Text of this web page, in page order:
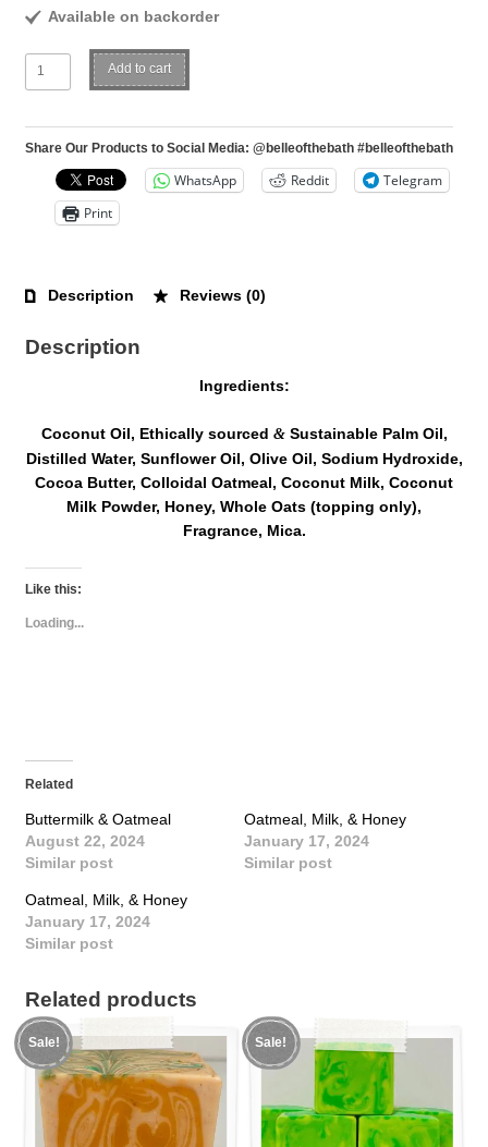
Available on backorder
Oatmeal,
Milk,
Add to cart
Share Our Products to Social Media: @belleofthebath #belleofthebath
WhatsApp Reddit
Telegram
Print
Description Reviews (0)
Description
Ingredients:
Coconut Oil, Ethically sourced &Sustainable Palm Oil,
Distilled Water, Sunflower Oil, Olive Oil, Sodium Hydroxide,
Cocoa Butter, Colloidal Oatmeal, Coconut Milk, Coconut
Milk Powder, Honey, Whole Oats (topping only),
Fragrance, Mica.
Like this:
Loading...
Related
Buttermilk & Oatmeal
August 22, 2024
Similar post
Oatmeal, Milk, & Honey
January 17, 2024
Similar post
Oatmeal, Milk, & Honey
January 17, 2024
Similar post
Related products
Sale! Sale!